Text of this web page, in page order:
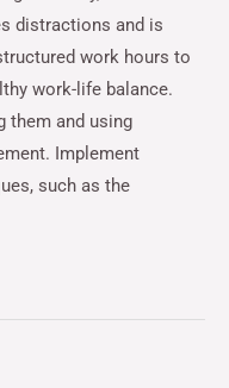
distractions and is
work hours to
work-life balance.
them and using
Implement
such as the